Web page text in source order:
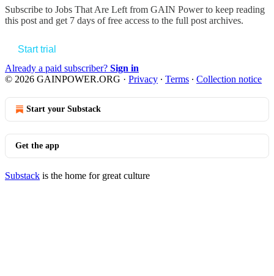
Subscribe to Jobs That Are Left from GAIN Powerto keep reading
this post and get 7 days of free access to the full post archives.
Start trial
Already a paid subscriber? Sign in
© 2026 GAINPOWER.ORG · Privacy ∙ Terms ∙ Collection notice
Start your Substack
Get the app
Substack is the home for great culture